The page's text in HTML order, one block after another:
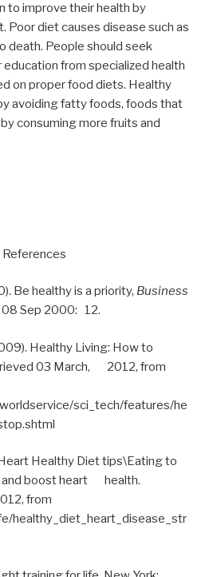
to improve their health by
Poor diet causes disease such as
death. People should seek
from specialized health
on proper food diets. Healthy
avoiding fatty foods, foods that
consuming more fruits and
References
Be healthy is a priority, Business
08 Sep 2000: 12.
Healthy Living: How to
03 March, 2012, from
sci_tech/features/he
Healthy Diet tips\Eating to
and boost heart health.
2012, from
healthy_diet_heart_disease_str